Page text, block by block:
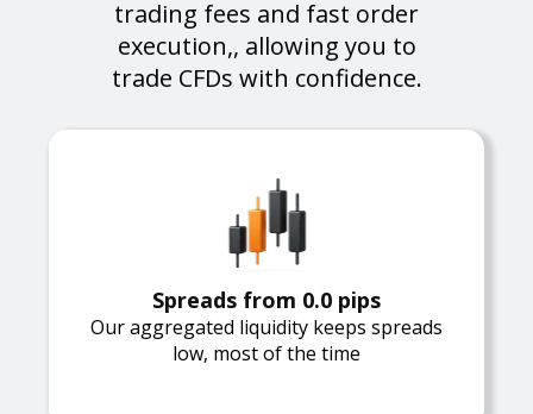
trading fees and fast order
execution,, allowing you to
trade CFDs with confidence.
Spreads from 0.0 pips
Our aggregated liquidity keeps spreads
low, most of the time